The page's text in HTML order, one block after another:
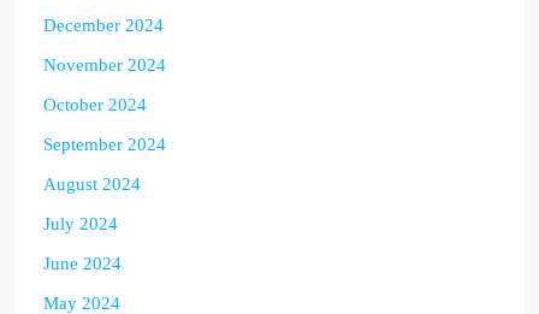
December 2024
November 2024
October 2024
September 2024
August 2024
July 2024
June 2024
May 2024